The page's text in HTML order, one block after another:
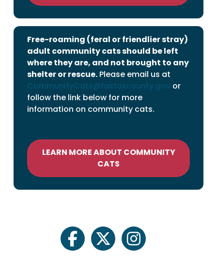
Free-roaming (feral or friendlier stray)
adult community cats should be left
where they are, and not brought to any
shelter or rescue. Please email us at
CommunityCats@fairfaxcounty.gov or
follow the link below for more
information on community cats.
LEARN MORE ABOUT COMMUNITY
CATS
facebooktwitter instagram